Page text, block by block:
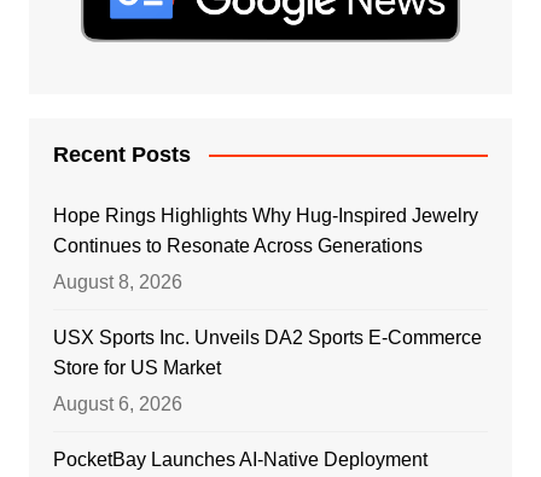
Recent Posts
Hope Rings Highlights Why Hug-Inspired Jewelry
Continues to Resonate Across Generations
August 8, 2026
USX Sports Inc. Unveils DA2 Sports E-Commerce
Store for US Market
August 6, 2026
PocketBay Launches AI-Native Deployment